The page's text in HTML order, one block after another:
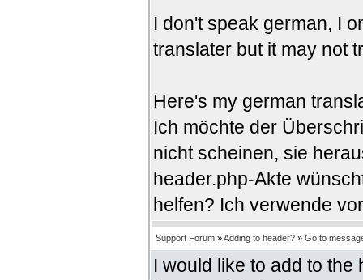
I don't speak german, I
translater but it may not
Here's my german
Ich möchte der
nicht scheinen, sie
header.php-Akte
helfen? Ich verwende
Support Forum »Adding to header? » Go to
I would like to add to